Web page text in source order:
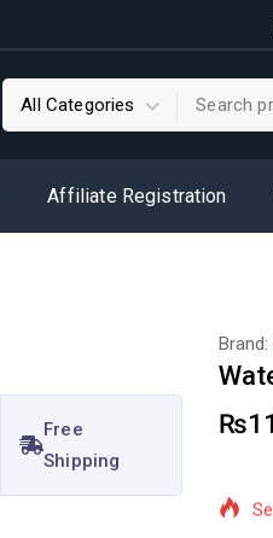
Affiliate Registration
Free
Shipping
Brand:
₨ 7